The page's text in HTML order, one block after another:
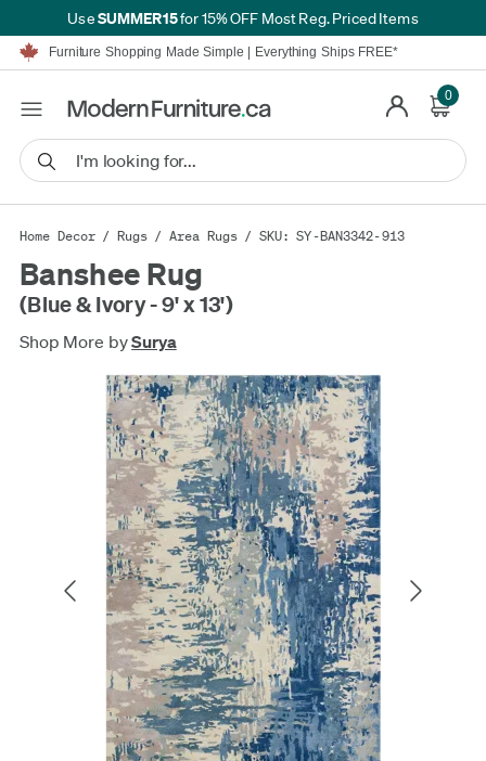
UseSUMMER15for 15% OFF Most Reg. Priced Items
Furniture Shopping Made Simple | Everything Ships FREE*
Proudly Serving Canadians For Over 16 Years
We'll Match or Beat Any Advertised Price*
Financing available for as low as 0% APR.
Furniture Shopping Made Simple | Everything Ships FREE*
Proudly Serving Canadians For Over 16 Years
We'll Match or Beat Any Advertised Price*
Financing available for as low as 0% APR.Learn More.
0
Home Decor / Rugs / Area Rugs / SKU: SY-BAN3342-913
Banshee Rug
(Blue & Ivory - 9' x 13')
Shop More bySurya